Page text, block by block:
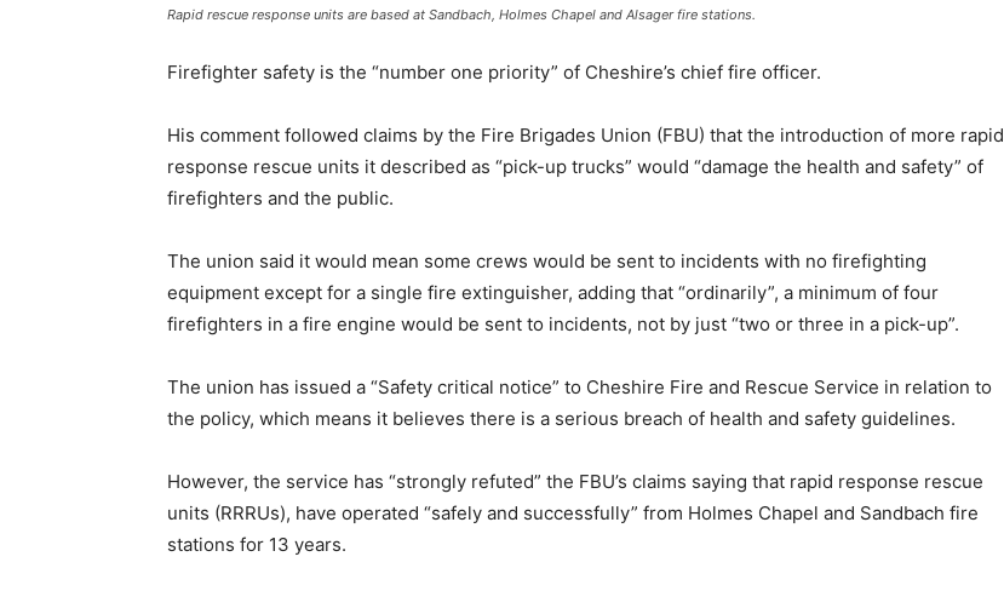
Rapid rescue response units are based at Sandbach, Holmes Chapel and Alsager fire stations.
Firefighter safety is the “number one priority” of Cheshire’s chief fire officer.
His comment followed claims by the Fire Brigades Union (FBU) that the introduction of more rapid
response rescue units it described as “pick-up trucks” would “damage the health and safety” of
firefighters and the public.
The union said it would mean some crews would be sent to incidents with no firefighting
equipment except for a single fire extinguisher, adding that “ordinarily”, a minimum of four
firefighters in a fire engine would be sent to incidents, not by just “two or three in a pick-up”.
The union has issued a “Safety critical notice” to Cheshire Fire and Rescue Service in relation to
the policy, which means it believes there is a serious breach of health and safety guidelines.
However, the service has “strongly refuted” the FBU’s claims saying that rapid response rescue
units (RRRUs), have operated “safely and successfully” from Holmes Chapel and Sandbach fire
stations for 13 years.